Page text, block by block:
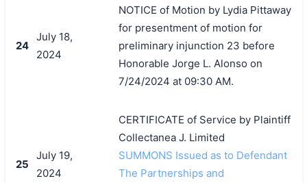
24
July 18,
2024
NOTICE of Motion by Lydia Pittaway
for presentment of motion for
preliminary injunction 23 before
Honorable Jorge L. Alonso on
7/24/2024 at 09:30 AM.
25
July 19,
2024
CERTIFICATE of Service by Plaintiff
Collectanea J. Limited
SUMMONS Issued as to Defendant
The Partnerships and